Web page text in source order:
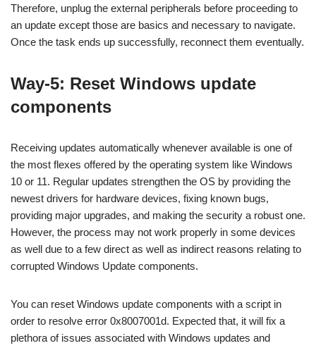
Therefore, unplug the external peripherals before proceeding to
an update except those are basics and necessary to navigate.
Once the task ends up successfully, reconnect them eventually.
Way-5: Reset Windows update
components
Receiving updates automatically whenever available is one of
the most flexes offered by the operating system like Windows
10 or 11. Regular updates strengthen the OS by providing the
newest drivers for hardware devices, fixing known bugs,
providing major upgrades, and making the security a robust one.
However, the process may not work properly in some devices
as well due to a few direct as well as indirect reasons relating to
corrupted Windows Update components.
You can reset Windows update components with a script in
order to resolve error 0x8007001d. Expected that, it will fix a
plethora of issues associated with Windows updates and